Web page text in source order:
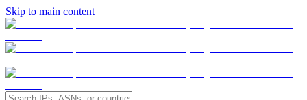
Skip to main content